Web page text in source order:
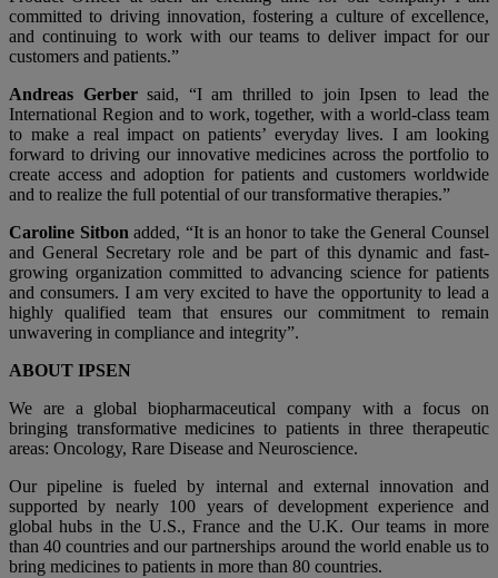
committed to driving innovation, fostering a culture of excellence,
and continuing to work with our teams to deliver impact for our
customers and patients.”
Andreas Gerbersaid, “I am thrilled to join Ipsen to lead the
International Region and to work, together, with a world-class team
to make a real impact on patients’ everyday lives. I am looking
forward to driving our innovative medicines across the portfolio to
create access and adoption for patients and customers worldwide
and to realize the full potential of our transformative therapies.”
Caroline Sitbonadded, “It is an honor to take the General Counsel
and General Secretary role and be part of this dynamic and fast-
growing organization committed to advancing science for patients
and consumers. I am very excited to have the opportunity to lead a
highly qualified team that ensures our commitment to remain
unwavering in compliance and integrity”.
ABOUT IPSEN
We are a global biopharmaceutical company with a focus on
bringing transformative medicines to patients in three therapeutic
areas: Oncology, Rare Disease and Neuroscience.
Our pipeline is fueled by internal and external innovation and
supported by nearly 100 years of development experience and
global hubs in the U.S., France and the U.K. Our teams in more
than 40 countries and our partnerships around the world enable us to
bring medicines to patients in more than 80 countries.